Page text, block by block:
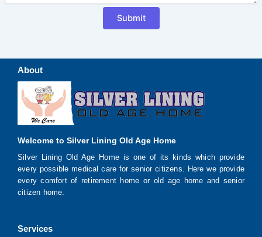
About
Welcome to Silver Lining Old Age Home
Silver Lining Old Age Home is one of its kinds which provide
every possible medical care for senior citizens. Here we provide
every comfort of retirement home or old age home and senior
citizen home.
Services